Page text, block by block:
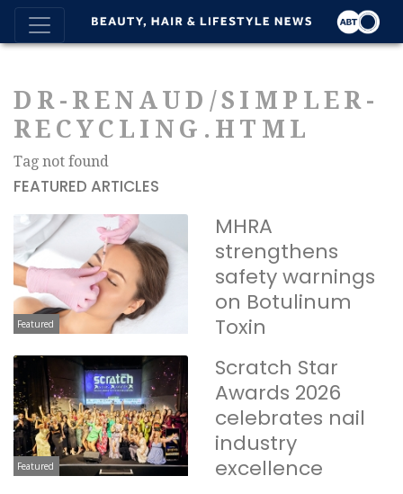
DR-RENAUD/SIMPLER-
RECYCLING.HTML
Tag not found
FEATURED ARTICLES
Featured
MHRA
strengthens
safety warnings
on Botulinum
Toxin
Featured
Scratch Star
Awards 2026
celebrates nail
industry
excellence